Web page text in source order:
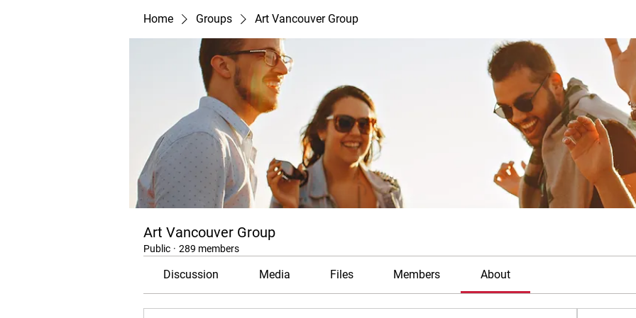
Home Groups Art Vancouver Group
Art Vancouver Group
Public · 289 members
Discussion Media Files Members About